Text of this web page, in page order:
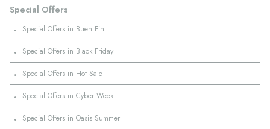
Special Offers
· Special Offers in Buen Fin
· Special Offers in Black Friday
· Special Offers in Hot Sale
· Special Offers in Cyber Week
· Special Offers in Oasis Summer